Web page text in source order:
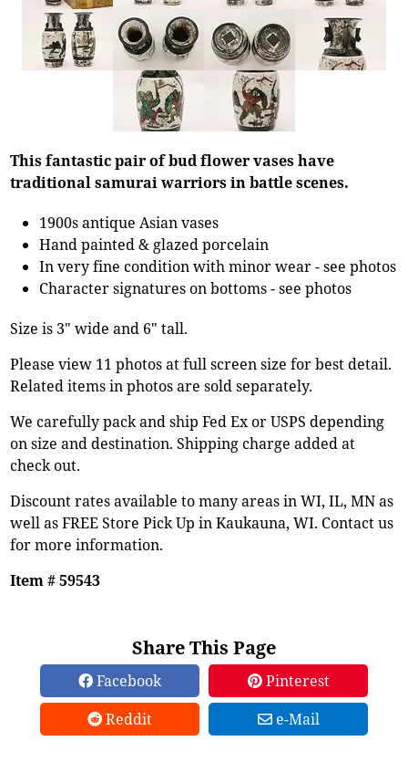
This fantastic pair of bud flower vases have
traditional samurai warriors in battle scenes.
1900s antique Asian vases
Hand painted & glazed porcelain
In very fine condition with minor wear - see photos
Character signatures on bottoms - see photos
Size is 3" wide and 6" tall.
Please view 11 photos at full screen size for best detail.
Related items in photos are sold separately.
We carefully pack and ship Fed Ex or USPS depending
on size and destination. Shipping charge added at
check out.
Discount rates available to many areas in WI, IL, MN as
well as FREE Store Pick Up in Kaukauna, WI. Contact us
for more information.
Item # 59543
Share This Page
Facebook
Pinterest
Reddit
e-Mail